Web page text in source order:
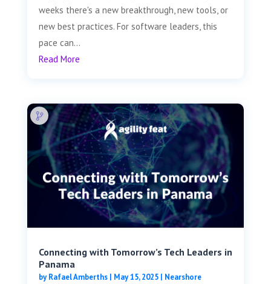
weeks there's a new breakthrough, new tools, or
new best practices. For software leaders, this
pace can...
Read More
Connecting with Tomorrow’s Tech Leaders in
Panama
byRafael Amberths| May 15, 2025| Nearshore